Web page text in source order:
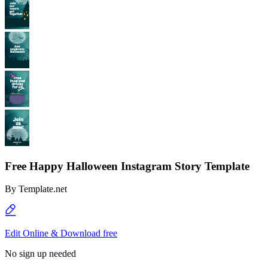
Free Happy Halloween Instagram Story Template
By Template.net
Edit Online & Download free
No sign up needed